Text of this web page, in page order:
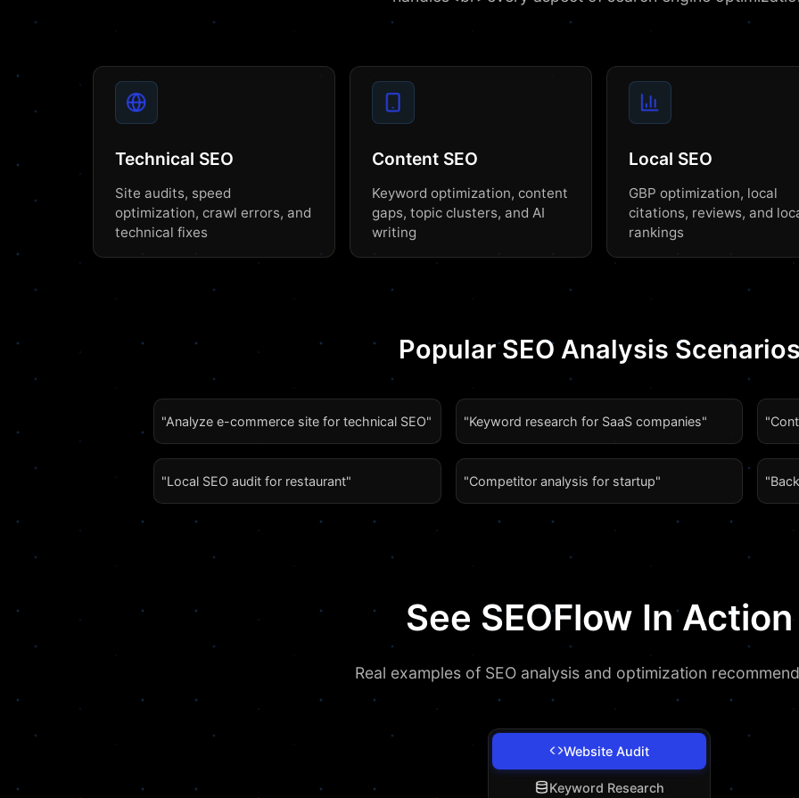
Technical SEO
Site audits, speed
optimization, crawl errors, and
technical fixes
Content SEO
Keyword optimization, content
gaps, topic clusters, and AI
writing
Local SEO
GBP optimization, local
citations, reviews, and
rankings
Popular SEO Analysis
"Analyze e-commerce site for technical SEO" "Keyword research for SaaS companies"
"Local SEO audit for restaurant" "Competitor analysis for startup"
See SEOFlow In Action
Real examples of SEO analysis and optimization
Website Audit
Keyword Research